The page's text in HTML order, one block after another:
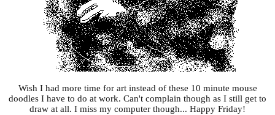
Wish I had more time for art instead of these 10 minute mouse
doodles I have to do at work. Can't complain though as I still get to
draw at all. I miss my computer though... Happy Friday!